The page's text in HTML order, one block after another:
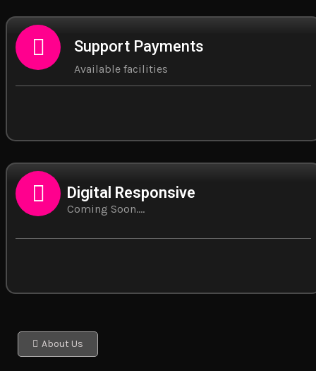
Support Payments
Available facilities
Digital Responsive
Coming Soon....
About Us